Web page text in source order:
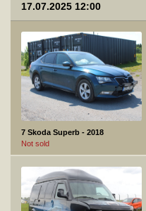
17.07.2025 12:00
Sold
7 Skoda Superb - 2018
Not sold